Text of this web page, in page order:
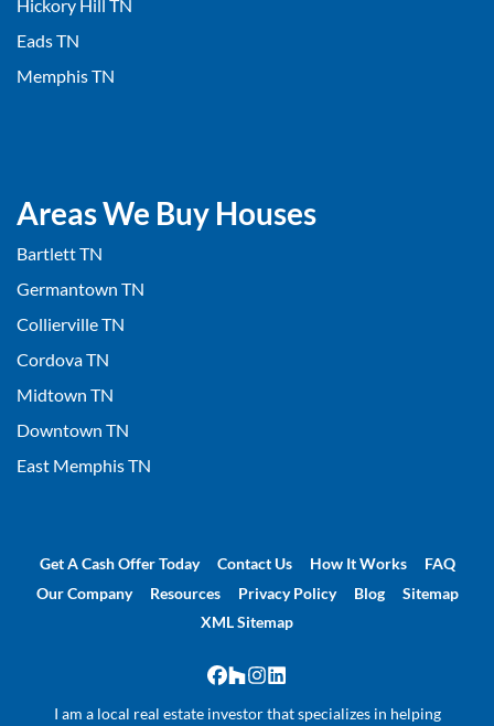
Hickory Hill TN
Eads TN
Memphis TN
Areas We Buy Houses
Bartlett TN
Germantown TN
Collierville TN
Cordova TN
Midtown TN
Downtown TN
East Memphis TN
Get A Cash Offer Today Contact Us How It Works
FAQ
Our Company
Resources Privacy Policy Blog
Sitemap
XML Sitemap
Facebook
Houzz
Instagram
LinkedIn
I am a local real estate investor that specializes in helping